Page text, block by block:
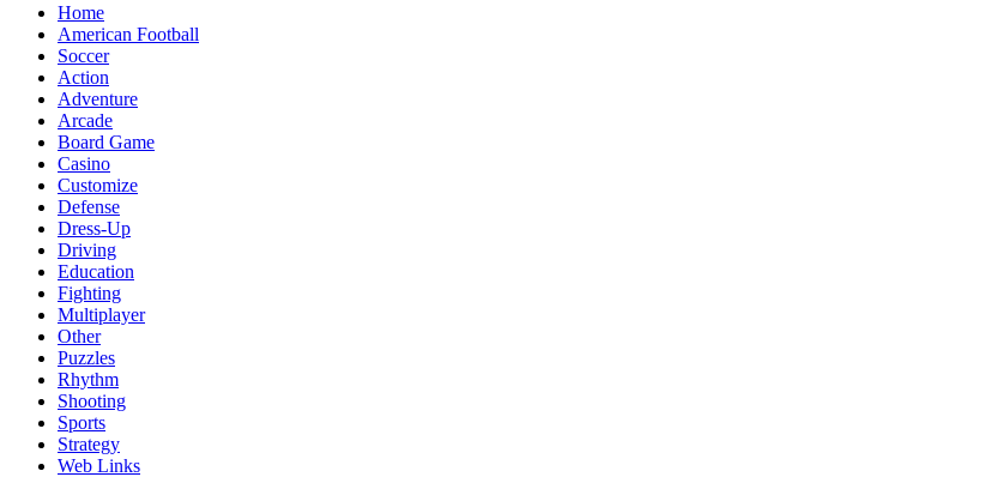
Home
American Football
Soccer
Action
Adventure
Arcade
Board Game
Casino
Customize
Defense
Dress-Up
Driving
Education
Fighting
Multiplayer
Other
Puzzles
Rhythm
Shooting
Sports
Strategy
Web Links